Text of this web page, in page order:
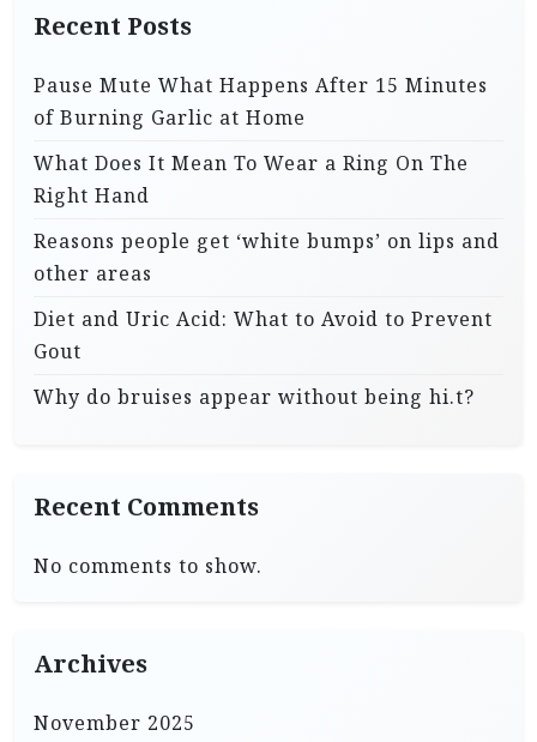
Recent Posts
Pause Mute What Happens After 15 Minutes
of Burning Garlic at Home
What Does It Mean To Wear a Ring On The
Right Hand
Reasons people get ‘white bumps’ on lips and
other areas
Diet and Uric Acid: What to Avoid to Prevent
Gout
Why do bruises appear without being hi.t?
Recent Comments
No comments to show.
Archives
November 2025